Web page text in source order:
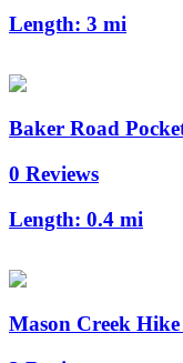
Length: 3 mi
Baker Road
0 Reviews
Length: 0.4 mi
Mason Creek